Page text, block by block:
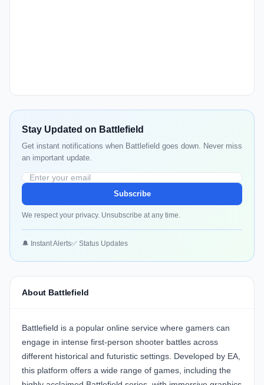
Stay Updated on Battlefield
Get instant notifications when Battlefield goes down. Never miss
an important update.
Subscribe
We respect your privacy. Unsubscribe at any time.
🔔 Instant Alerts✅ Status Updates
About Battlefield
Battlefield is a popular online service where gamers can
engage in intense first-person shooter battles across
different historical and futuristic settings. Developed by EA,
this platform offers a wide range of games, including the